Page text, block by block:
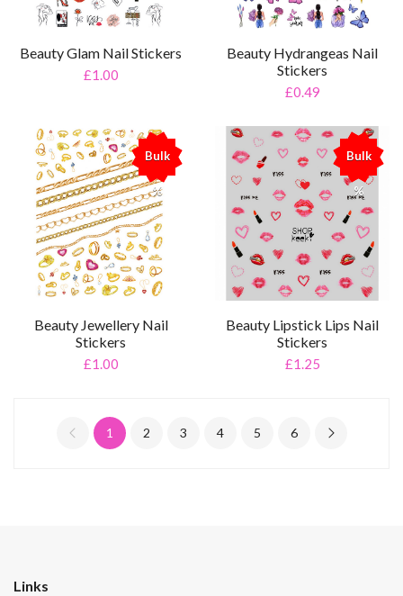
Beauty Glam Nail Stickers
£1.00
Beauty Hydrangeas Nail
Stickers
£0.49
Bulk
%
Beauty Jewellery Nail
Stickers
£1.00
Bulk
%
Beauty Lipstick Lips Nail
Stickers
£1.25
1 2 3 4 5 6
Links